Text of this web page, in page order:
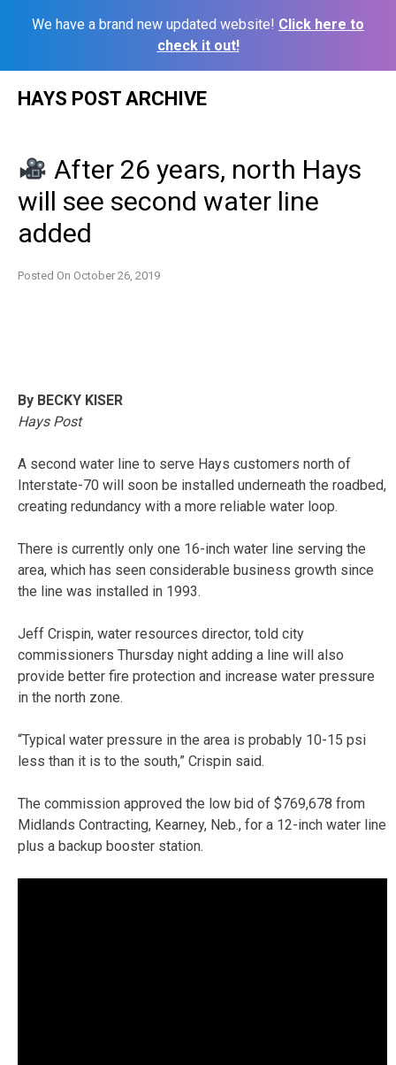
We have a brand new updated website! Click here to
check it out!
HAYS POST ARCHIVE
After 26 years, north Hays
will see second water line
added
Posted On October 26, 2019
By BECKY KISER
Hays Post
A second water line to serve Hays customers north of
Interstate-70 will soon be installed underneath the roadbed,
creating redundancy with a more reliable water loop.
There is currently only one 16-inch water line serving the
area, which has seen considerable business growth since
the line was installed in 1993.
Jeff Crispin, water resources director, told city
commissioners Thursday night adding a line will also
provide better fire protection and increase water pressure
in the north zone.
“Typical water pressure in the area is probably 10-15 psi
less than it is to the south,” Crispin said.
The commission approved the low bid of $769,678 from
Midlands Contracting, Kearney, Neb., for a 12-inch water line
plus a backup booster station.